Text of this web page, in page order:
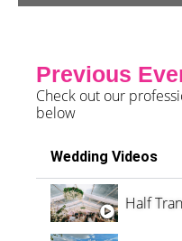
Previous
Check out our
below
Wedding Videos
Half